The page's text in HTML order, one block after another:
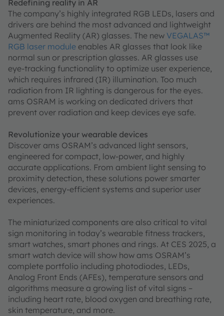
Redefining reality in AR
The company’s highly integrated RGB LEDs, lasers and
drivers are behind the most advanced and lightweight
Augmented Reality (AR) glasses. The new VEGALAS™
RGB laser module enables AR glasses that look like
normal sun or prescription glasses. AR glasses use
eye-tracking functionality to optimize user experience,
which requires infrared (IR) illumination. Too much
radiation from IR lighting is dangerous for the eyes.
ams OSRAM is working on dedicated drivers that
prevent over radiation and keep devices eye safe.
Revolutionize your wearable devices
Discover ams OSRAM’s advanced light sensors,
engineered for compact, low-power, and highly
accurate applications. From ambient light sensing to
proximity detection, these solutions power smarter
devices, energy-efficient systems and superior user
experiences.
The miniaturized components are also critical to vital
sign monitoring in today’s wearable fitness trackers,
smart watches, smart phones and rings. At CES 2025, a
smart watch device will show how ams OSRAM’s
complete portfolio including photodiodes, LEDs,
Analog Front Ends (AFEs), temperature sensors and
algorithms measure a growing list of vital signs –
including heart rate, blood oxygen and breathing rate,
skin temperature, and more.